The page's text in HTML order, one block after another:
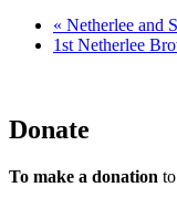
« Netherlee and
1st Netherlee
Donate
To make a donation